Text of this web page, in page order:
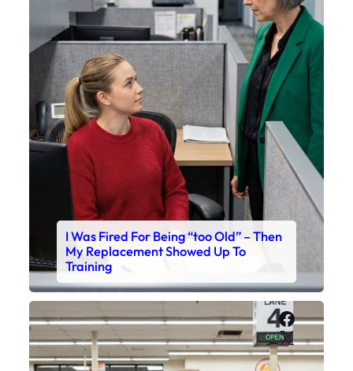
I Was Fired For Being “too Old” – Then
My Replacement Showed Up To
Training
X